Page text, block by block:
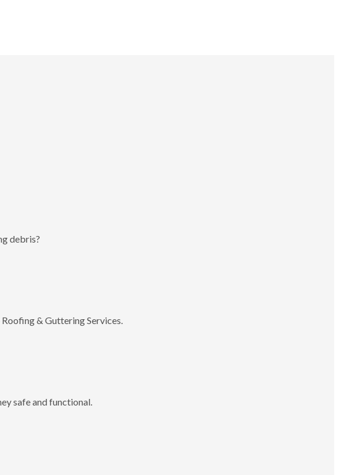
debris?
& Guttering Services.
safe and functional.